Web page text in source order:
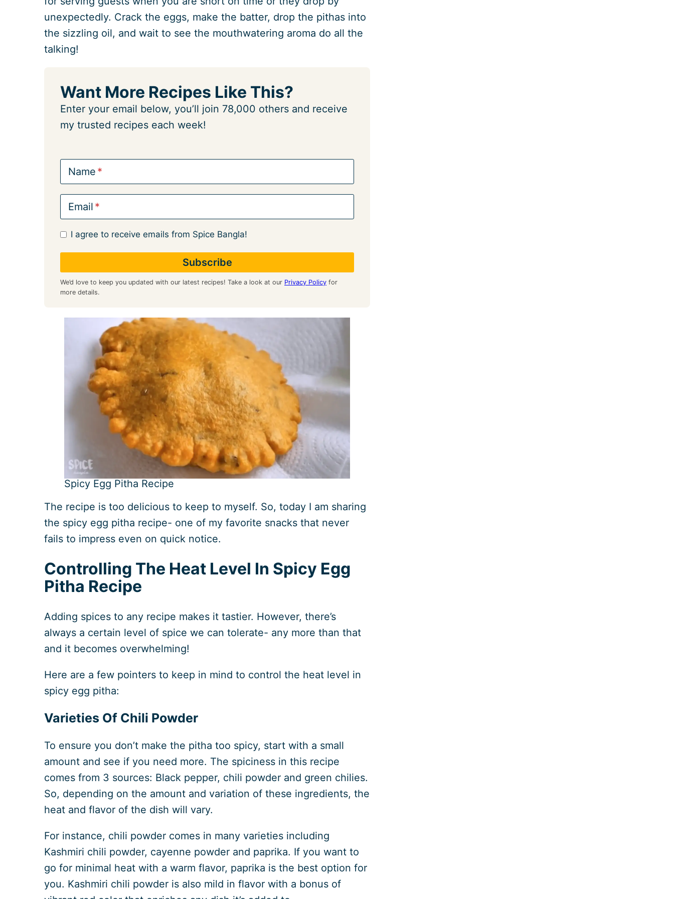
unexpectedly. Crack the eggs, make the batter, drop the pithas into
the sizzling oil, and wait to see the mouthwatering aroma do all the
talking!
Want More Recipes Like This?
Enter your email below, you’ll join 78,000 others and receive
my trusted recipes each week!
Name
Email
I agree to receive emails from Spice Bangla!
We’d love to keep you updated with our latest recipes! Take a look at our Privacy Policy for
more details.
Spicy Egg Pitha Recipe
The recipe is too delicious to keep to myself. So, today I am sharing
the spicy egg pitha recipe- one of my favorite snacks that never
fails to impress even on quick notice.
Controlling The Heat Level In Spicy Egg
Pitha Recipe
Adding spices to any recipe makes it tastier. However, there’s
always a certain level of spice we can tolerate- any more than that
and it becomes overwhelming!
Here are a few pointers to keep in mind to control the heat level in
spicy egg pitha:
Varieties Of Chili Powder
To ensure you don’t make the pitha too spicy, start with a small
amount and see if you need more. The spiciness in this recipe
comes from 3 sources: Black pepper, chili powder and green chilies.
So, depending on the amount and variation of these ingredients, the
heat and flavor of the dish will vary.
For instance, chili powder comes in many varieties including
Kashmiri chili powder, cayenne powder and paprika. If you want to
go for minimal heat with a warm flavor, paprika is the best option for
you. Kashmiri chili powder is also mild in flavor with a bonus of